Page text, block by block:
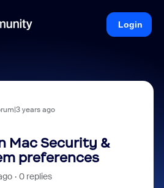
Login
years ago
Mac Security &
preferences
0 replies